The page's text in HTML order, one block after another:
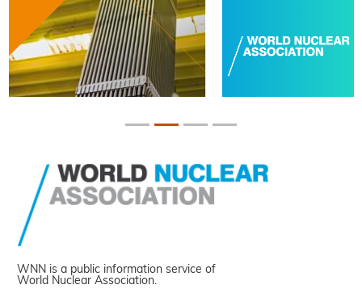
WNN is a public information service of
World Nuclear Association.